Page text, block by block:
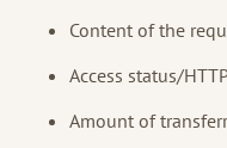
Content of the
Access status/
Amount of